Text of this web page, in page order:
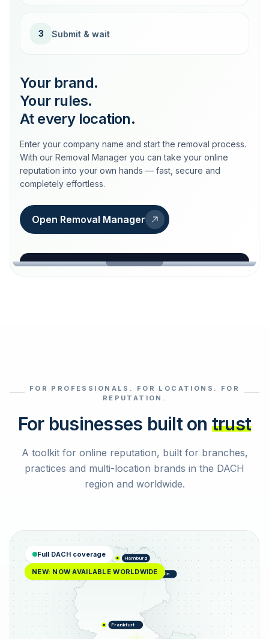
3 Submit & wait
Your brand.
Your rules.
At every location.
Enter your company name and start the removal process.
With our Removal Manager you can take your online
reputation into your own hands — fast, secure and
completely effortless.
Open Removal Manager
loeschdienst24.de
Select reviews
FOR PROFESSIONALS. FOR LOCATIONS. FOR
REPUTATION.
For businesses built on trust
A toolkit for online reputation, built for branches,
practices and multi-location brands in the DACH
region and worldwide.
Hamburg
Berlin
Frankfurt
Full DACH coverage
NEW: NOW AVAILABLE WORLDWIDE